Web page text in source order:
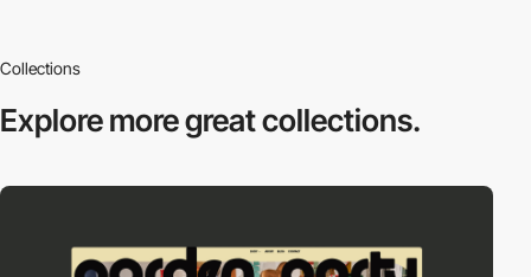
Collections
Explore moregreat collections.